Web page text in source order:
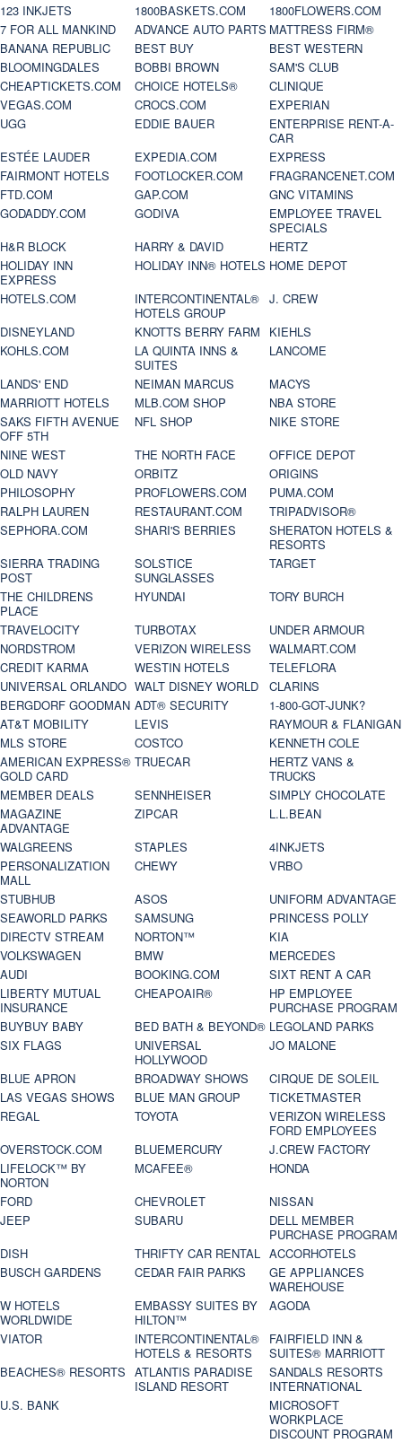
123 INKJETS 1800BASKETS.COM
1800FLOWERS.COM
7 FOR ALL MANKIND
ADVANCE AUTO PARTS MATTRESS FIRM®
BANANA REPUBLIC
BEST BUY
BEST WESTERN
BLOOMINGDALES
BOBBI BROWN
SAM'S CLUB
CHEAPTICKETS.COM
CHOICE HOTELS®
CLINIQUE
VEGAS.COM
CROCS.COM
EXPERIAN
UGG
EDDIE BAUER
ENTERPRISE RENT-A-
CAR
ESTÉE LAUDER
EXPEDIA.COM
EXPRESS
FAIRMONT HOTELS
FOOTLOCKER.COM
FRAGRANCENET.COM
FTD.COM
GAP.COM
GNC VITAMINS
GODADDY.COM
GODIVA
EMPLOYEE TRAVEL
SPECIALS
H&R BLOCK
HARRY & DAVID
HERTZ
HOLIDAY INN
EXPRESS
HOLIDAY INN® HOTELS HOME DEPOT
HOTELS.COM
INTERCONTINENTAL®
HOTELS GROUP
J. CREW
DISNEYLAND
KNOTTS BERRY FARM
KIEHLS
KOHLS.COM
LA QUINTA INNS &
SUITES
LANCOME
LANDS' END
NEIMAN MARCUS
MACYS
MARRIOTT HOTELS
MLB.COM SHOP
NBA STORE
SAKS FIFTH AVENUE
OFF 5TH
NFL SHOP
NIKE STORE
NINE WEST
THE NORTH FACE
OFFICE DEPOT
OLD NAVY
ORBITZ
ORIGINS
PHILOSOPHY
PROFLOWERS.COM
PUMA.COM
RALPH LAUREN
RESTAURANT.COM
TRIPADVISOR®
SEPHORA.COM
SHARI'S BERRIES
SHERATON HOTELS &
RESORTS
SIERRA TRADING
POST
SOLSTICE
SUNGLASSES
TARGET
THE CHILDRENS
PLACE
HYUNDAI
TORY BURCH
TRAVELOCITY
TURBOTAX
UNDER ARMOUR
NORDSTROM
VERIZON WIRELESS
WALMART.COM
CREDIT KARMA
WESTIN HOTELS
TELEFLORA
UNIVERSAL ORLANDO WALT DISNEY WORLD
CLARINS
BERGDORF GOODMAN ADT® SECURITY
1-800-GOT-JUNK?
AT&T MOBILITY
LEVIS
RAYMOUR & FLANIGAN
MLS STORE
COSTCO
KENNETH COLE
AMERICAN EXPRESS®
GOLD CARD
TRUECAR
HERTZ VANS &
TRUCKS
MEMBER DEALS
SENNHEISER
SIMPLY CHOCOLATE
MAGAZINE
ADVANTAGE
ZIPCAR
L.L.BEAN
WALGREENS
STAPLES
4INKJETS
PERSONALIZATION
MALL
CHEWY
VRBO
STUBHUB
ASOS
UNIFORM ADVANTAGE
SEAWORLD PARKS
SAMSUNG
PRINCESS POLLY
DIRECTV STREAM
NORTON™
KIA
VOLKSWAGEN
BMW
MERCEDES
AUDI
BOOKING.COM
SIXT RENT A CAR
LIBERTY MUTUAL
INSURANCE
CHEAPOAIR®
HP EMPLOYEE
PURCHASE PROGRAM
BUYBUY BABY
BED BATH & BEYOND® LEGOLAND PARKS
SIX FLAGS
UNIVERSAL
HOLLYWOOD
JO MALONE
BLUE APRON
BROADWAY SHOWS
CIRQUE DE SOLEIL
LAS VEGAS SHOWS
BLUE MAN GROUP
TICKETMASTER
REGAL
TOYOTA
VERIZON WIRELESS
FORD EMPLOYEES
OVERSTOCK.COM
BLUEMERCURY
J.CREW FACTORY
LIFELOCK™ BY
NORTON
MCAFEE®
HONDA
FORD
CHEVROLET
NISSAN
JEEP
SUBARU
DELL MEMBER
PURCHASE PROGRAM
DISH
THRIFTY CAR RENTAL ACCORHOTELS
BUSCH GARDENS
CEDAR FAIR PARKS
GE APPLIANCES
WAREHOUSE
W HOTELS
WORLDWIDE
EMBASSY SUITES BY
HILTON™
AGODA
VIATOR
INTERCONTINENTAL®
HOTELS & RESORTS
FAIRFIELD INN &
SUITES® MARRIOTT
BEACHES® RESORTS ATLANTIS PARADISE
ISLAND RESORT
SANDALS RESORTS
INTERNATIONAL
U.S. BANK
MICROSOFT
WORKPLACE
DISCOUNT PROGRAM